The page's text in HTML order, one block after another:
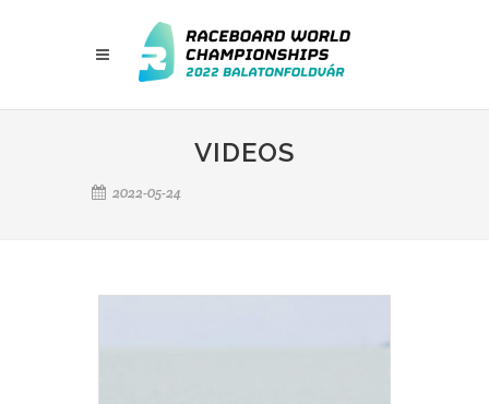
VIDEOS
2022-05-24